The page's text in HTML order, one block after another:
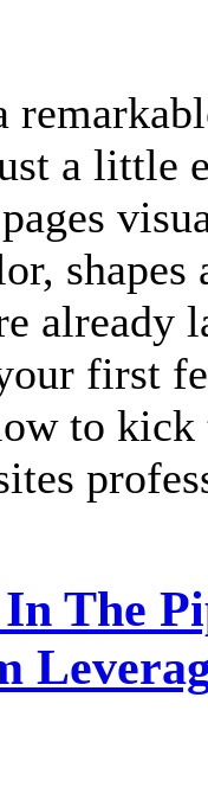
a little
shapes
already
first
to
The